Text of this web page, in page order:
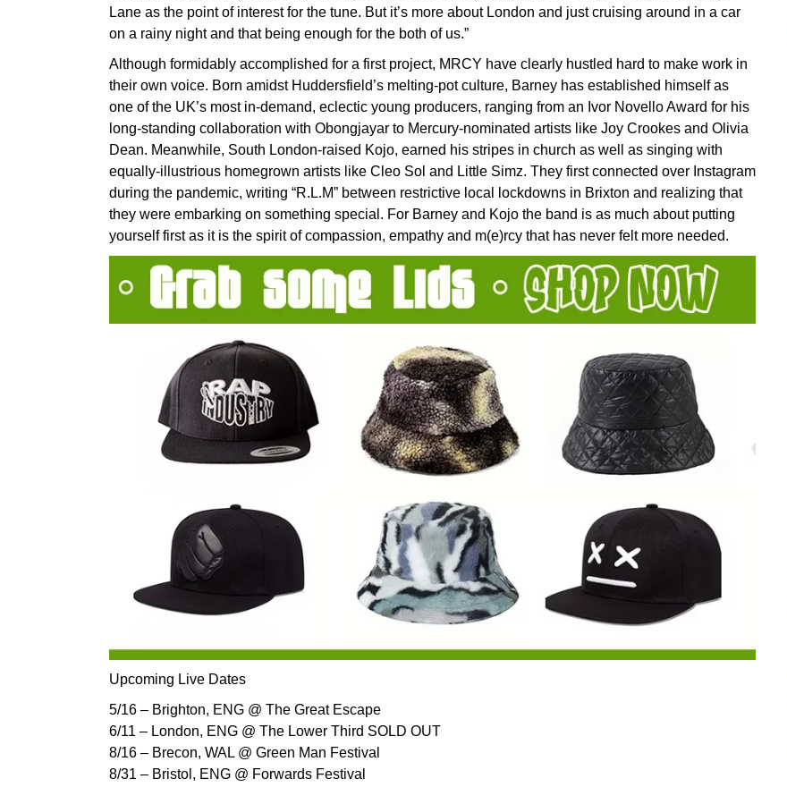
Lane as the point of interest for the tune. But it’s more about London and just cruising around in a car
on a rainy night and that being enough for the both of us.”
Although formidably accomplished for a first project, MRCY have clearly hustled hard to make work in
their own voice. Born amidst Huddersfield’s melting-pot culture, Barney has established himself as
one of the UK’s most in-demand, eclectic young producers, ranging from an Ivor Novello Award for his
long-standing collaboration with Obongjayar to Mercury-nominated artists like Joy Crookes and Olivia
Dean. Meanwhile, South London-raised Kojo, earned his stripes in church as well as singing with
equally-illustrious homegrown artists like Cleo Sol and Little Simz. They first connected over Instagram
during the pandemic, writing “R.L.M” between restrictive local lockdowns in Brixton and realizing that
they were embarking on something special. For Barney and Kojo the band is as much about putting
yourself first as it is the spirit of compassion, empathy and m(e)rcy that has never felt more needed.
Upcoming Live Dates
5/16 – Brighton, ENG @ The Great Escape
6/11 – London, ENG @ The Lower Third SOLD OUT
8/16 – Brecon, WAL @ Green Man Festival
8/31 – Bristol, ENG @ Forwards Festival